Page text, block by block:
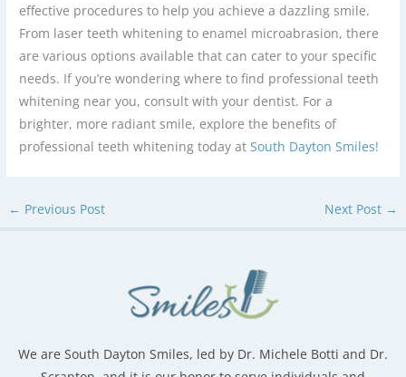
effective procedures to help you achieve a dazzling smile.
From laser teeth whitening to enamel microabrasion, there
are various options available that can cater to your specific
needs. If you’re wondering where to find professional teeth
whitening near you, consult with your dentist. For a
brighter, more radiant smile, explore the benefits of
professional teeth whitening today atSouth Dayton Smiles!
← Previous Post Next Post →
We are South Dayton Smiles, led by Dr. Michele Botti and Dr.